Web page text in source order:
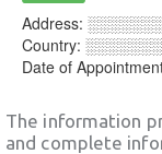
Address:
Country:
Date of
The information
and complete